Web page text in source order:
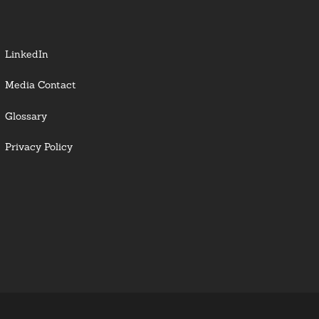
LinkedIn
Media Contact
Glossary
Privacy Policy